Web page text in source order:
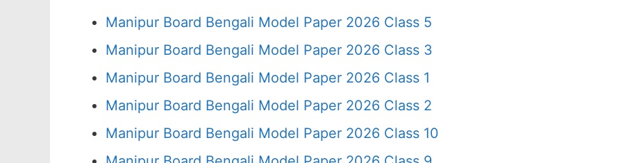
Manipur Board Bengali Model Paper 2026 Class 5
Manipur Board Bengali Model Paper 2026 Class 3
Manipur Board Bengali Model Paper 2026 Class 1
Manipur Board Bengali Model Paper 2026 Class 2
Manipur Board Bengali Model Paper 2026 Class 10